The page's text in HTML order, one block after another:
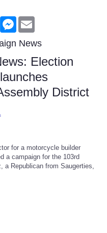
PinterestMessenger
News
Election
District
for a motorcycle builder
a campaign for the 103rd
Republican from Saugerties,